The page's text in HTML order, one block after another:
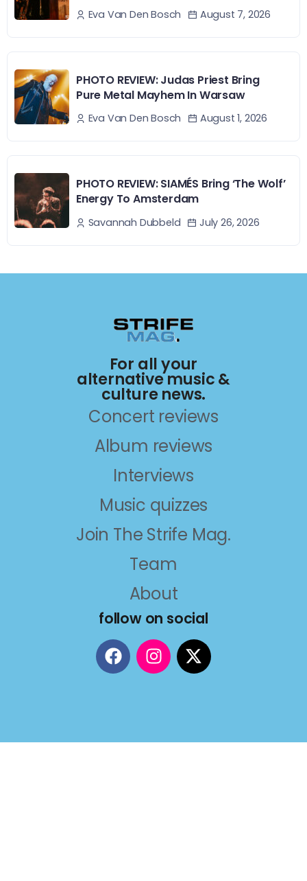
Eva Van Den Bosch August 7, 2026
PHOTO REVIEW: Judas Priest Bring
Pure Metal Mayhem In Warsaw
Eva Van Den Bosch August 1, 2026
PHOTO REVIEW: SIAMÉS Bring ‘The Wolf’
Energy To Amsterdam
Savannah Dubbeld July 26, 2026
For all your
alternative music &
culture news.
Concert reviews
Album reviews
Interviews
Music quizzes
Join The Strife Mag.
Team
About
follow on social